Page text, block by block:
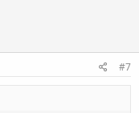
#7